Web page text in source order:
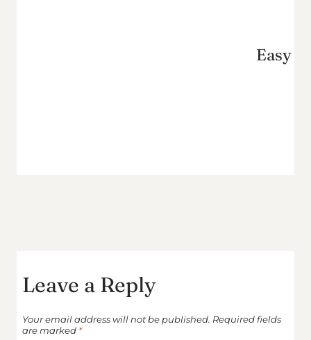
Easy
Leave a Reply
Your email address will not be published. Required fields
are marked *